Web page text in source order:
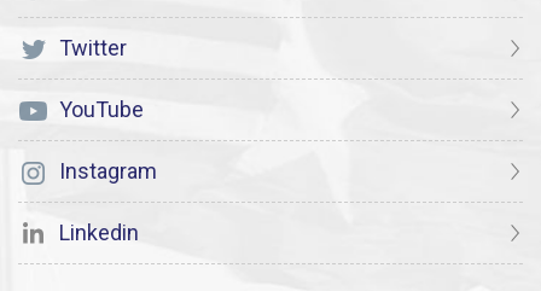
Twitter
YouTube
Instagram
Linkedin